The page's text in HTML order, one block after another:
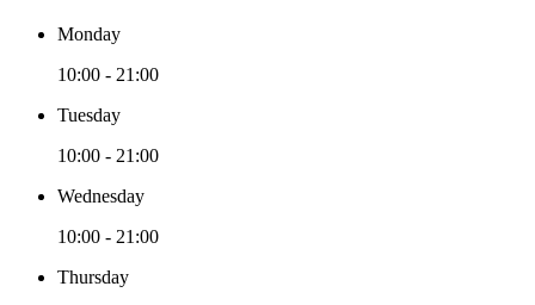
Monday
10:00 - 21:00
Tuesday
10:00 - 21:00
Wednesday
10:00 - 21:00
Thursday